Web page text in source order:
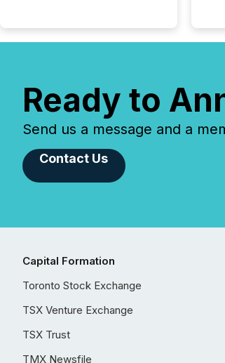
Ready to
Send us a message and a
Contact Us
Capital Formation
Toronto Stock Exchange
TSX Venture Exchange
TSX Trust
TMX Newsfile